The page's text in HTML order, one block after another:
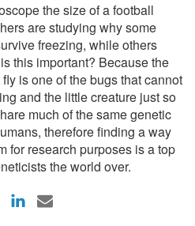
the size of a football
are studying why some
freezing, while others
this important? Because the
is one of the bugs that cannot
and the little creature just so
much of the same genetic
therefore finding a way
for research purposes is a top
the world over.